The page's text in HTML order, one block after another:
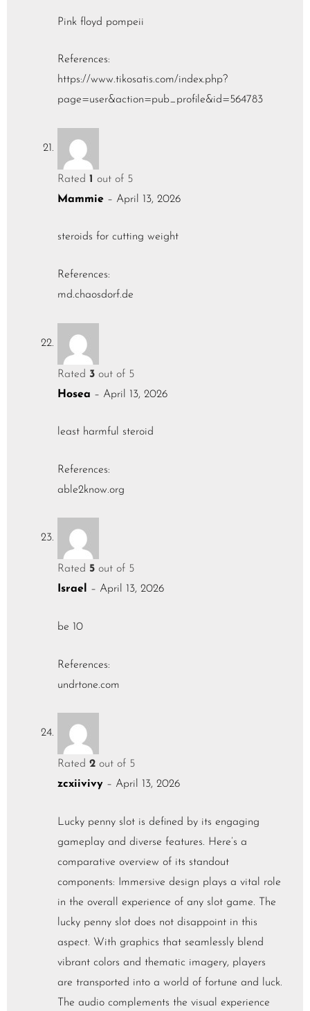
Pink floyd pompeii
References:
https://www.tikosatis.com/index.php?
page=user&action=pub_profile&id=564783
Rated 1 out of 5
Mammie – April 13, 2026
steroids for cutting weight
References:
md.chaosdorf.de
Rated 3 out of 5
Hosea – April 13, 2026
least harmful steroid
References:
able2know.org
Rated 5 out of 5
Israel – April 13, 2026
be 10
References:
undrtone.com
Rated 2 out of 5
zcxiivivy – April 13, 2026
Lucky penny slot is defined by its engaging
gameplay and diverse features. Here’s a
comparative overview of its standout
components: Immersive design plays a vital role
in the overall experience of any slot game. The
lucky penny slot does not disappoint in this
aspect. With graphics that seamlessly blend
vibrant colors and thematic imagery, players
are transported into a world of fortune and luck.
The audio complements the visual experience